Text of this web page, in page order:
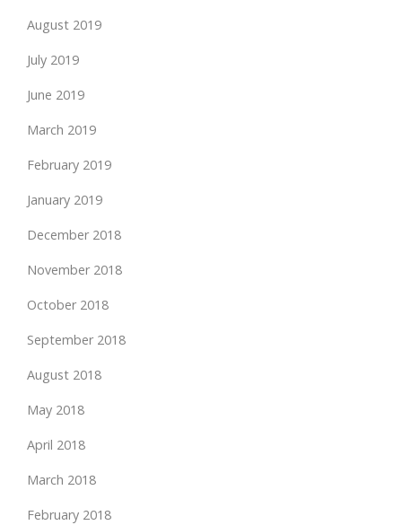
August 2019
July 2019
June 2019
March 2019
February 2019
January 2019
December 2018
November 2018
October 2018
September 2018
August 2018
May 2018
April 2018
March 2018
February 2018